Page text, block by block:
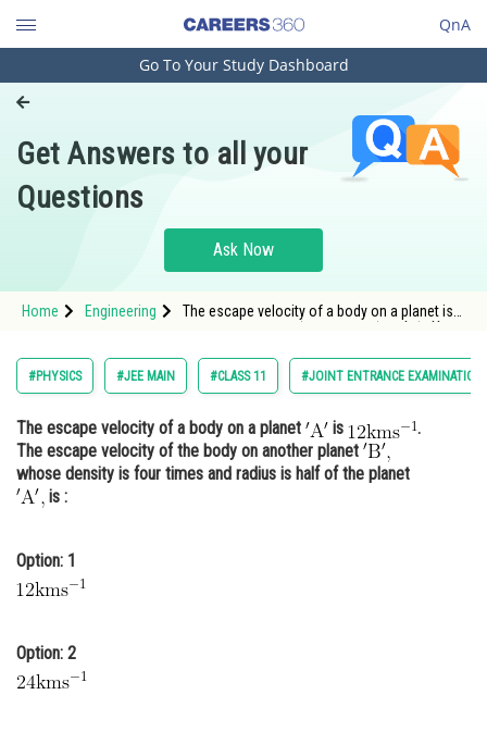
QnA
Engineering and Architecture
Pharmacy
Hospitality and Tourism
Study Abroad
Arts, Commerce & Sciences
Administration
Learn
Medicine and Allied Sciences
Law
Animation and Design
Media, Mass Communication and
Go To Your Study Dashboard
Get Answers to all your
Questions
Ask Now
Home Engineering
The escape velocity of a body on a planet is
#PHYSICS #JEE MAIN #CLASS 11 #JOINT ENTRANCE EXAMINATION
The escape velocity of a body on a planet is
.
The escape velocity of the body on another planet
whose density is four times and radius is half of the planet
is :
Option: 1
Option: 2